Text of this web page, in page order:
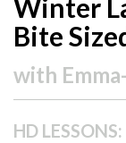
Winter
Bite
with
HD LESSONS: